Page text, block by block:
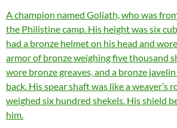
A champion named Goliath, who was
the Philistine camp. His height was six
had a bronze helmet on his head and
armor of bronze weighing five thousand
wore bronze greaves, and a bronze
back. His spear shaft was like a weaver’s
weighed six hundred shekels. His shield
him.